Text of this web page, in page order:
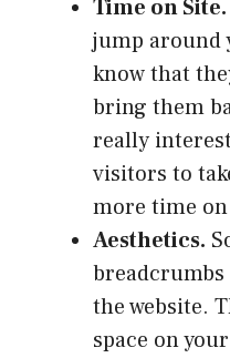
Time on Site.
jump around
know that
bring them
really
visitors to
more time
Aesthetics.
the website.
space on